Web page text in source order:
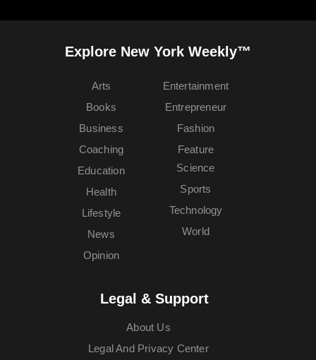
Explore New York Weekly™
Arts
Books
Business
Coaching
Education
Entertainment
Entrepreneur
Fashion
Feature
Health
Lifestyle
News
Opinion
Science
Sports
Technology
World
Legal & Support
About Us
Legal And Privacy Center